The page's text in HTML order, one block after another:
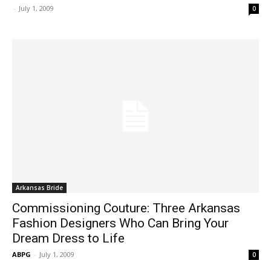
- July 1, 2009 0
Arkansas Bride
Commissioning Couture: Three Arkansas
Fashion Designers Who Can Bring Your
Dream Dress to Life
ABPG - July 1, 2009 0